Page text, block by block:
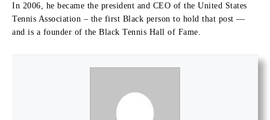
In 2006, he became the president and CEO of the United States
Tennis Association – the first Black person to hold that post —
and is a founder of the Black Tennis Hall of Fame.